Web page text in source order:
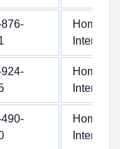
Home
Internet
Home
Internet
Home
Internet